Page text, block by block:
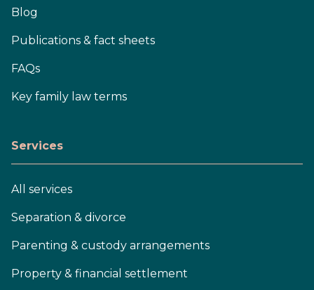
Blog
Publications & fact sheets
FAQs
Key family law terms
Services
All services
Separation & divorce
Parenting & custody arrangements
Property & financial settlement